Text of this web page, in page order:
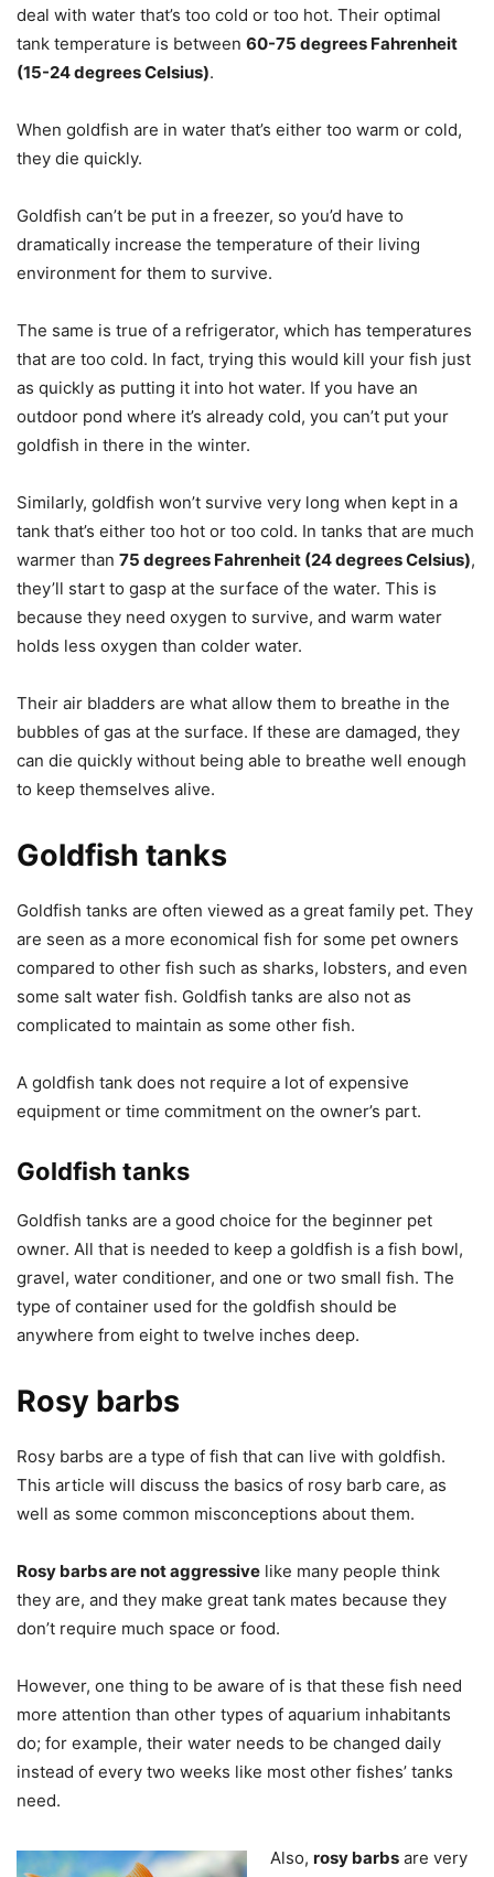
deal with water that’s too cold or too hot. Their optimal
tank temperature is between 60-75 degrees Fahrenheit
(15-24 degrees Celsius).
When goldfish are in water that’s either too warm or cold,
they die quickly.
Goldfish can’t be put in a freezer, so you’d have to
dramatically increase the temperature of their living
environment for them to survive.
The same is true of a refrigerator, which has temperatures
that are too cold. In fact, trying this would kill your fish just
as quickly as putting it into hot water. If you have an
outdoor pond where it’s already cold, you can’t put your
goldfish in there in the winter.
Similarly, goldfish won’t survive very long when kept in a
tank that’s either too hot or too cold. In tanks that are much
warmer than 75 degrees Fahrenheit (24 degrees Celsius),
they’ll start to gasp at the surface of the water. This is
because they need oxygen to survive, and warm water
holds less oxygen than colder water.
Their air bladders are what allow them to breathe in the
bubbles of gas at the surface. If these are damaged, they
can die quickly without being able to breathe well enough
to keep themselves alive.
Goldfish tanks
Goldfish tanks are often viewed as a great family pet. They
are seen as a more economical fish for some pet owners
compared to other fish such as sharks, lobsters, and even
some salt water fish. Goldfish tanks are also not as
complicated to maintain as some other fish.
A goldfish tank does not require a lot of expensive
equipment or time commitment on the owner’s part.
Goldfish tanks
Goldfish tanks are a good choice for the beginner pet
owner. All that is needed to keep a goldfish is a fish bowl,
gravel, water conditioner, and one or two small fish. The
type of container used for the goldfish should be
anywhere from eight to twelve inches deep.
Rosy barbs
Rosy barbs are a type of fish that can live with goldfish.
This article will discuss the basics of rosy barb care, as
well as some common misconceptions about them.
Rosy barbs are not aggressive like many people think
they are, and they make great tank mates because they
don’t require much space or food.
However, one thing to be aware of is that these fish need
more attention than other types of aquarium inhabitants
do; for example, their water needs to be changed daily
instead of every two weeks like most other fishes’ tanks
need.
Also, rosy barbs are very